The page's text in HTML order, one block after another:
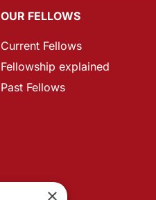
OUR FELLOWS
Current Fellows
Fellowship explained
Past Fellows